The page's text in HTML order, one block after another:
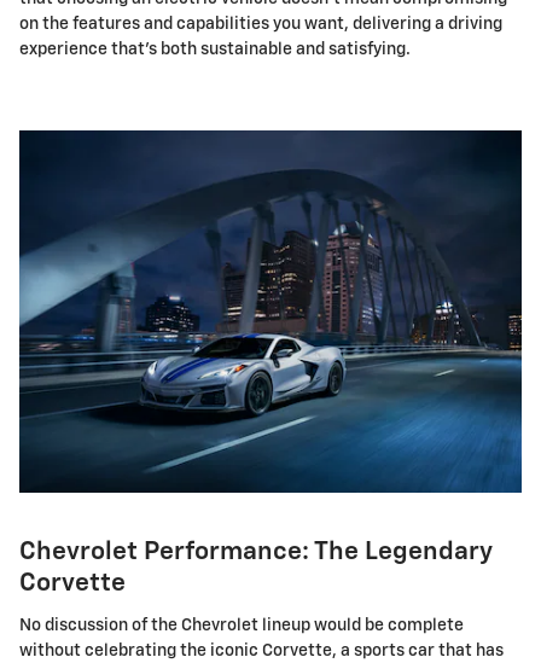
on the features and capabilities you want, delivering a driving
experience that's both sustainable and satisfying.
Chevrolet Performance: The Legendary
Corvette
No discussion of the Chevrolet lineup would be complete
without celebrating the iconic Corvette, a sports car that has